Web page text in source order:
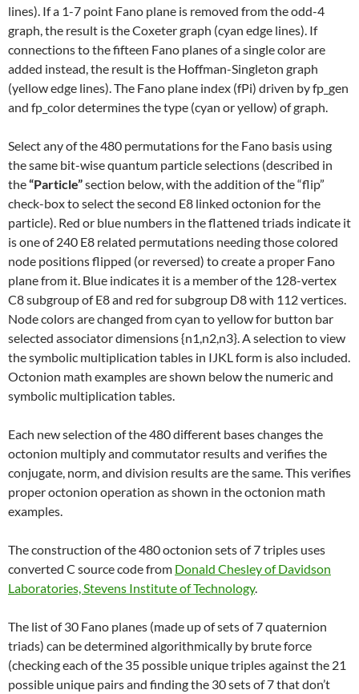
lines). If a 1-7 point Fano plane is removed from the odd-4
graph, the result is the Coxeter graph (cyan edge lines). If
connections to the fifteen Fano planes of a single color are
added instead, the result is the Hoffman-Singleton graph
(yellow edge lines). The Fano plane index (fPi) driven by fp_gen
and fp_color determines the type (cyan or yellow) of graph.
Select any of the 480 permutations for the Fano basis using
the same bit-wise quantum particle selections (described in
the“Particle”section below, with the addition of the “flip”
check-box to select the second E8 linked octonion for the
particle). Red or blue numbers in the flattened triads indicate it
is one of 240 E8 related permutations needing those colored
node positions flipped (or reversed) to create a proper Fano
plane from it. Blue indicates it is a member of the 128-vertex
C8 subgroup of E8 and red for subgroup D8 with 112 vertices.
Node colors are changed from cyan to yellow for button bar
selected associator dimensions {n1,n2,n3}. A selection to view
the symbolic multiplication tables in IJKL form is also included.
Octonion math examples are shown below the numeric and
symbolic multiplication tables.
Each new selection of the 480 different bases changes the
octonion multiply and commutator results and verifies the
conjugate, norm, and division results are the same. This verifies
proper octonion operation as shown in the octonion math
examples.
The construction of the 480 octonion sets of 7 triples uses
converted C source code from Donald Chesley of Davidson
Laboratories, Stevens Institute of Technology.
The list of 30 Fano planes (made up of sets of 7 quaternion
triads) can be determined algorithmically by brute force
(checking each of the 35 possible unique triples against the 21
possible unique pairs and finding the 30 sets of 7 that don’t